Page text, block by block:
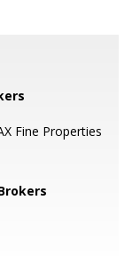
Fine Properties